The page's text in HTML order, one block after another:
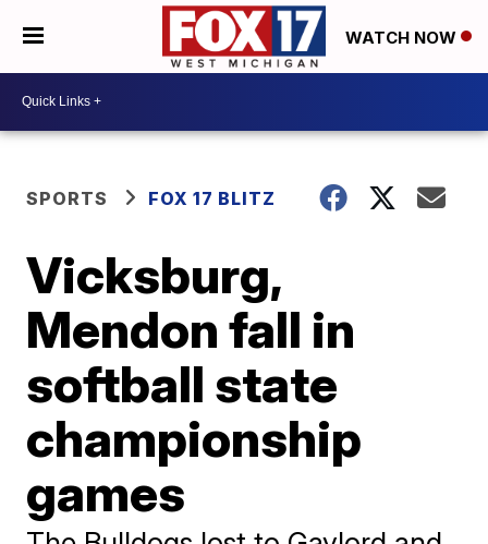
WATCH NOW
SPORTS FOX 17 BLITZ
Vicksburg,
Mendon fall in
softball state
championship
games